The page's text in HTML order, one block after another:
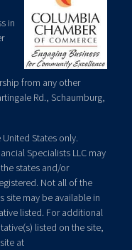
in
from any other
Rd., Schaumburg,
States only.
Specialists LLC may
states and/or
Not all of the
site may be available in
listed. For additional
listed on the site,
at